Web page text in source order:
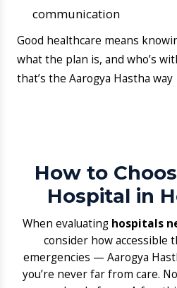
How to
Hospital in
When evaluatinghospitals near
choosing the right